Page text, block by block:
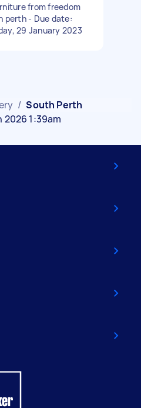
from freedom
perth - Due date:
29 January 2023
/ South Perth
1:39am